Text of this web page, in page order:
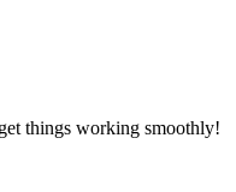
things working smoothly!